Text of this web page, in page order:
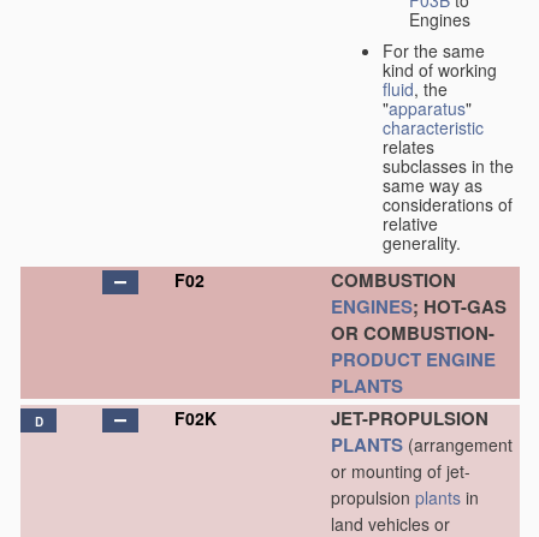
Engines
For the same
kind of working
fluid, the
"apparatus"
characteristic
relates
subclasses in the
same way as
considerations of
relative
generality.
F02
COMBUSTION
ENGINES; HOT-GAS
OR COMBUSTION-
PRODUCT ENGINE
PLANTS
D F02K
JET-PROPULSION
PLANTS (arrangement
or mounting of jet-
propulsion plants in
land vehicles or